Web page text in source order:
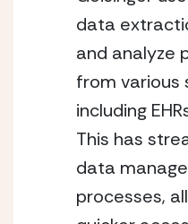
data
and analyze
from various
including
This has
data
processes,